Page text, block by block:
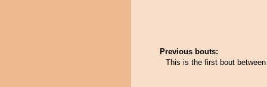
Previous bouts:
This is the first bout